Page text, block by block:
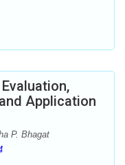
Evaluation,
Application
P. Bhagat